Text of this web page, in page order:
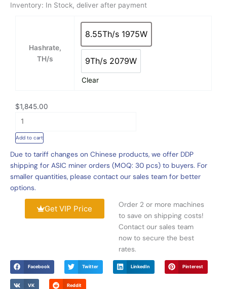
n
g
e
:
$
1
,
t
h
r
9
9
Inventory: In Stock, deliver after payment
Hashrate,
TH/s
8.55Th/s 1975W
8.55Th/s 1975W
9Th/s 2079W
9Th/s 2079W
Clear
$1,845.00
HS3
9Th/s
2079W
HNS
Profitable
Mining
Machine
quantity
Add to cart
Due to tariff changes on Chinese products, we offer DDP
shipping for ASIC miner orders (MOQ: 30 pcs) to buyers. For
smaller quantities, please contact our sales team for better
options.
Get VIP Price
Order 2 or more machines
to save on shipping costs!
Contact our sales team
now to secure the best
rates.
Facebook Twitter LinkedIn Pinterest
VK Reddit